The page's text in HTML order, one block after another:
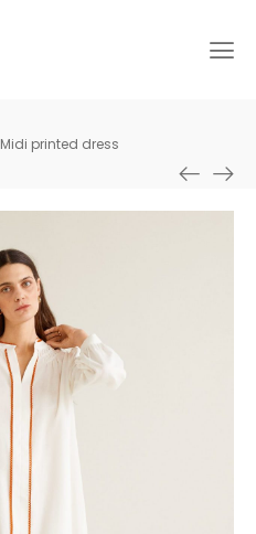
Midi printed dress